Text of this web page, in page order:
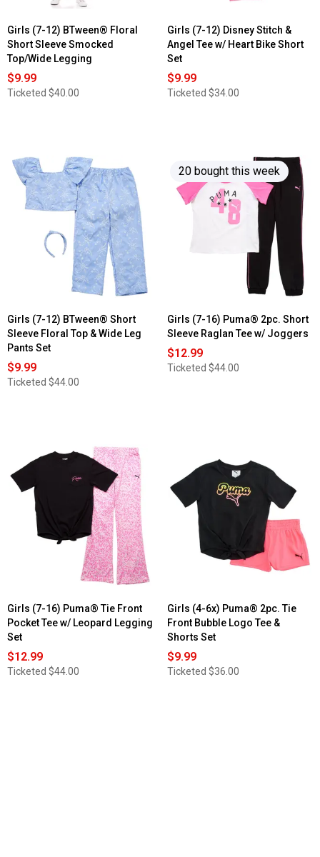
Girls (7-12) BTween® Floral
Short Sleeve Smocked
Top/Wide Legging
$9.99
Ticketed $40.00
Girls (7-12) Disney Stitch &
Angel Tee w/ Heart Bike Short
Set
$9.99
Ticketed $34.00
Girls (7-12) BTween® Short
Sleeve Floral Top & Wide Leg
Pants Set
$9.99
Ticketed $44.00
20 bought this week
Girls (7-16) Puma® 2pc. Short
Sleeve Raglan Tee w/ Joggers
$12.99
Ticketed $44.00
Girls (7-16) Puma® Tie Front
Pocket Tee w/ Leopard Legging
Set
$12.99
Ticketed $44.00
Girls (4-6x) Puma® 2pc. Tie
Front Bubble Logo Tee &
Shorts Set
$9.99
Ticketed $36.00